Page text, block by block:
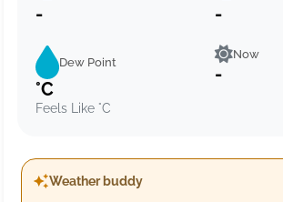
- -
Dew Point
°C
Feels Like °C
Now
-
Weather buddy